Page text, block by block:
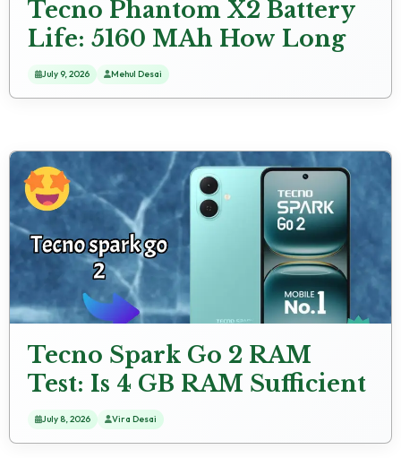
Tecno Phantom X2 Battery
Life: 5160 MAh How Long
Lasts
July 9, 2026 Mehul Desai
Tecno Spark Go 2 RAM
Test: Is 4 GB RAM Sufficient
for 2024?
July 8, 2026 Vira Desai